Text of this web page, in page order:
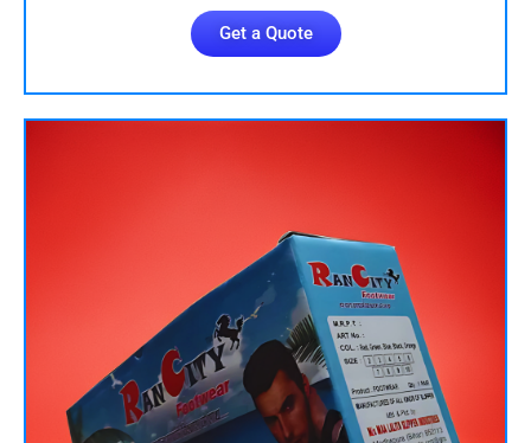
Get a Quote